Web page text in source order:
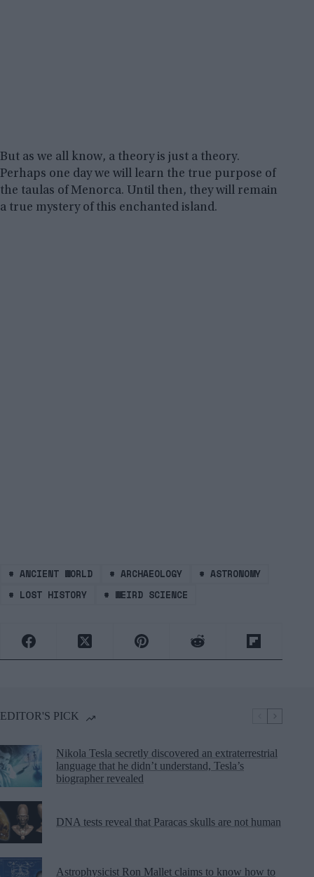
But as we all know, a theory is just a theory.
Perhaps one day we will learn the true purpose of
the taulas of Menorca. Until then, they will remain
a true mystery of this enchanted island.
# ANCIENT WORLD # ARCHAEOLOGY # ASTRONOMY
# LOST HISTORY # WEIRD SCIENCE
EDITOR'S PICK
Nikola Tesla secretly discovered an extraterrestrial
language that he didn’t understand, Tesla’s
biographer revealed
DNA tests reveal that Paracas skulls are not human
Astrophysicist Ron Mallet claims to know how to